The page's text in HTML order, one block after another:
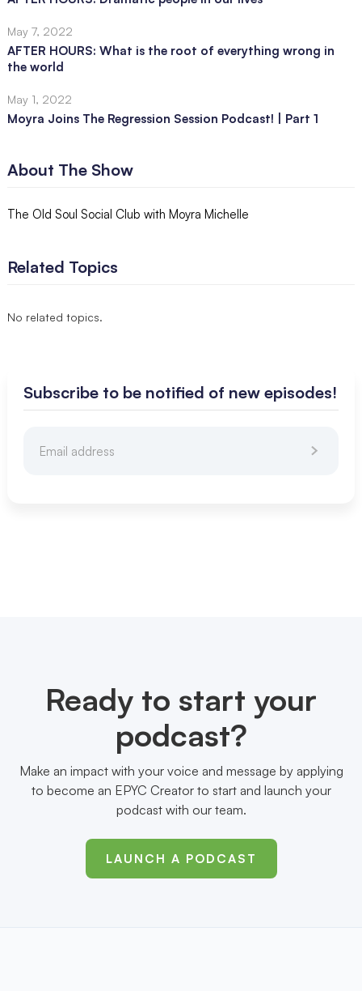
May 7, 2022
AFTER HOURS: What is the root of everything wrong in
the world
May 1, 2022
Moyra Joins The Regression Session Podcast! | Part 1
About The Show
The Old Soul Social Club with Moyra Michelle
Related Topics
No related topics.
Subscribe to be notified of new episodes!
Ready to start your
podcast?
Make an impact with your voice and message by applying
to become an EPYC Creator to start and launch your
podcast with our team.
LAUNCH A PODCAST